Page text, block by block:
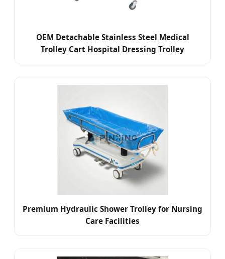
OEM Detachable Stainless Steel Medical
Trolley Cart Hospital Dressing Trolley
Premium Hydraulic Shower Trolley for Nursing
Care Facilities